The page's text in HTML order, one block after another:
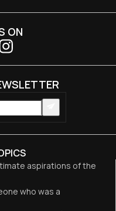
aspirations of the
who was a
ON